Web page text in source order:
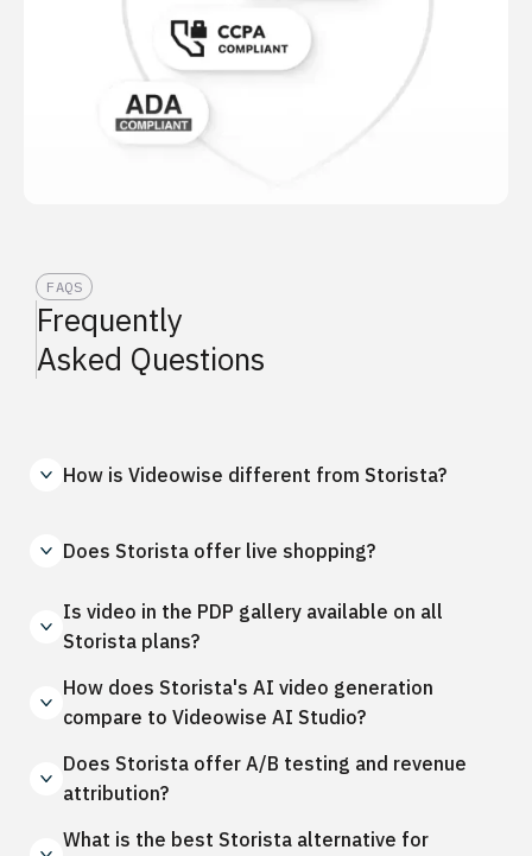
FAQS
Frequently
Asked Questions
How is Videowise different from Storista?
Does Storista offer live shopping?
Is video in the PDP gallery available on all
Storista plans?
How does Storista's AI video generation
compare to Videowise AI Studio?
Does Storista offer A/B testing and revenue
attribution?
What is the best Storista alternative for